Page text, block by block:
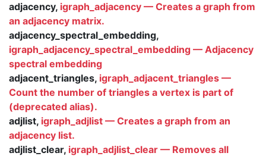
adjacency, igraph_adjacency — Creates a graph from
an adjacency matrix.
adjacency_spectral_embedding,
igraph_adjacency_spectral_embedding — Adjacency
spectral embedding
adjacent_triangles, igraph_adjacent_triangles —
Count the number of triangles a vertex is part of
(deprecated alias).
adjlist, igraph_adjlist — Creates a graph from an
adjacency list.
adjlist_clear, igraph_adjlist_clear — Removes all